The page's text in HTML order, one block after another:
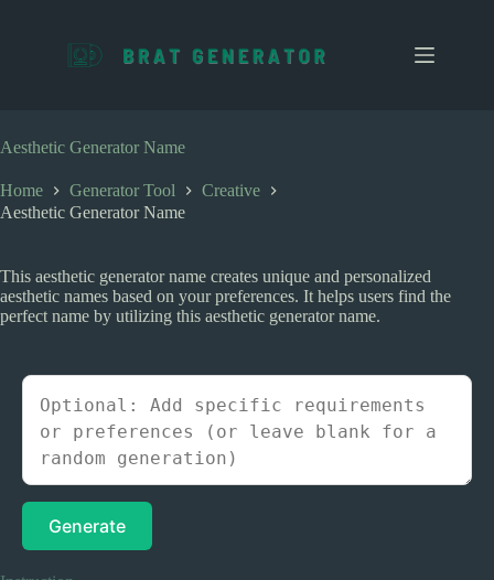
c
o
t
e
Aesthetic Generator Name
Home Generator Tool
Creative
Aesthetic Generator Name
This aesthetic generator name creates unique and personalized
aesthetic names based on your preferences. It helps users find the
perfect name by utilizing this aesthetic generator name.
Generate